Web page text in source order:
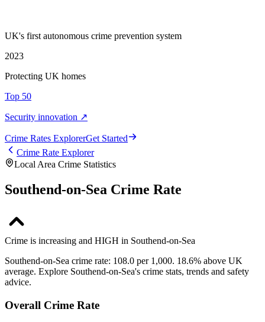
UK's first autonomous crime prevention system
2023
Protecting UK homes
Top 50
Security innovation ↗
Crime Rates ExplorerGet Started
Crime Rate Explorer
Local Area Crime Statistics
Southend-on-Sea Crime Rate
Crime is increasing and HIGH in Southend-on-Sea
Southend-on-Sea crime rate: 108.0 per 1,000. 18.6% above UK
average. Explore Southend-on-Sea's crime stats, trends and safety
advice.
Overall Crime Rate